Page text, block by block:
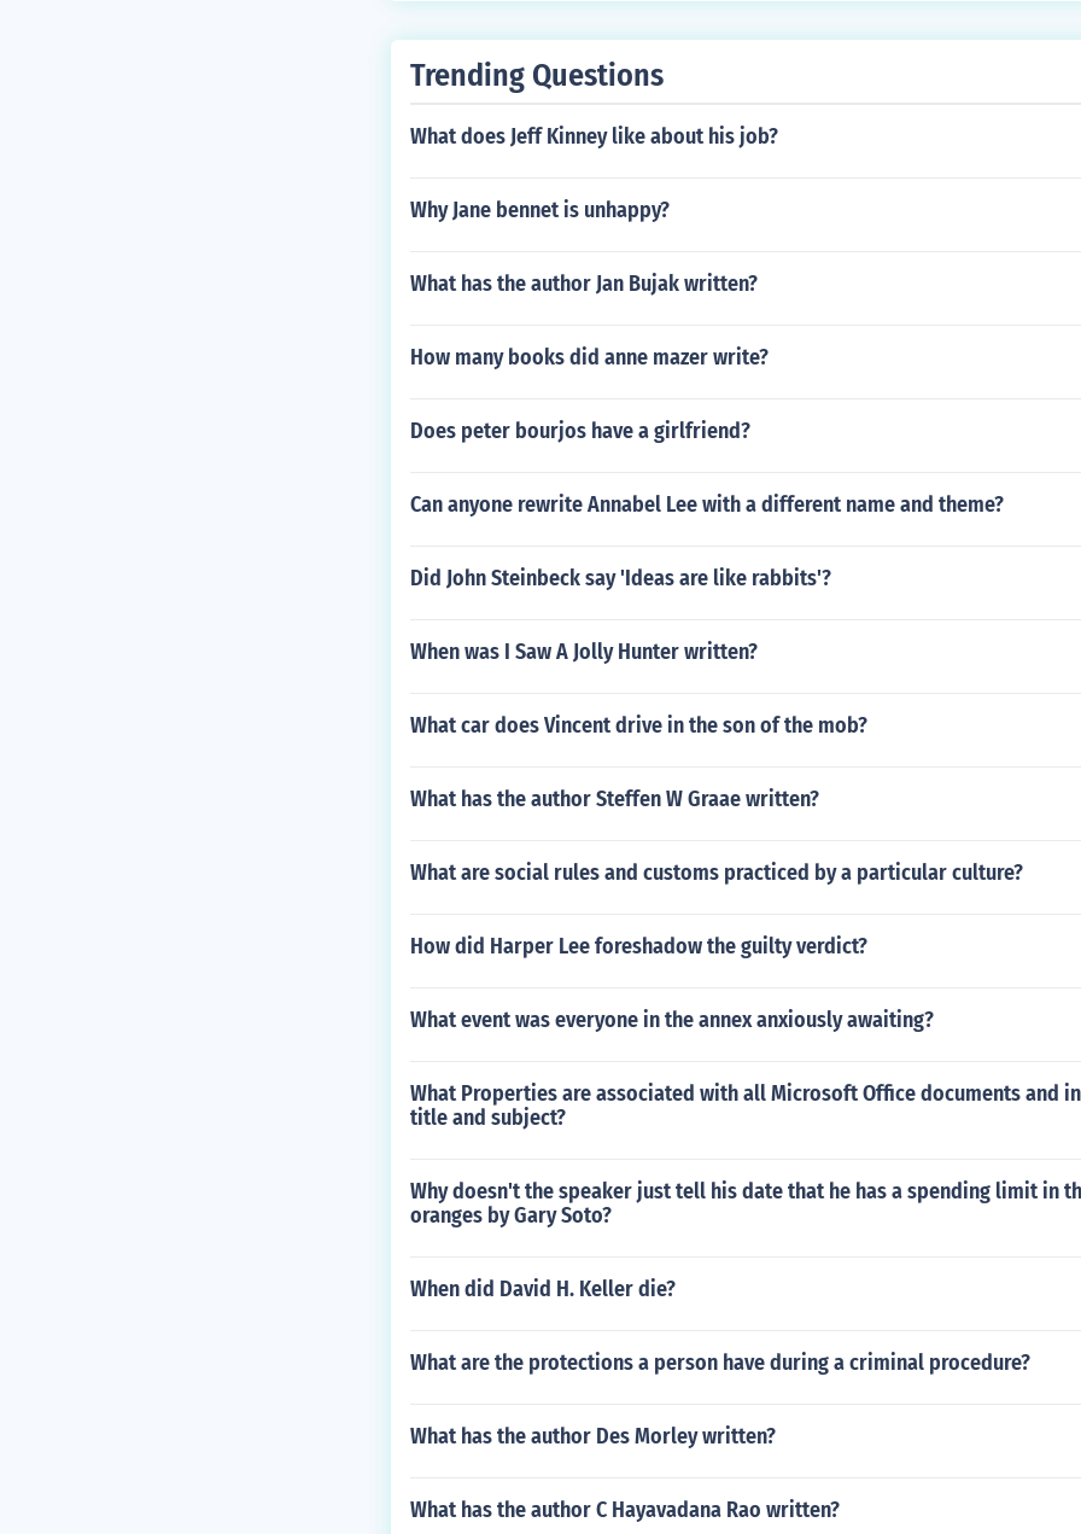
Trending Questions
What does Jeff Kinney like about his job?
Why Jane bennet is unhappy?
What has the author Jan Bujak written?
How many books did anne mazer write?
Does peter bourjos have a girlfriend?
Can anyone rewrite Annabel Lee with a different name and theme?
Did John Steinbeck say 'Ideas are like rabbits'?
When was I Saw A Jolly Hunter written?
What car does Vincent drive in the son of the mob?
What has the author Steffen W Graae written?
What are social rules and customs practiced by a particular culture?
How did Harper Lee foreshadow the guilty verdict?
What event was everyone in the annex anxiously awaiting?
What Properties are associated with all Microsoft Office documents and
title and subject?
Why doesn't the speaker just tell his date that he has a spending limit in
oranges by Gary Soto?
When did David H. Keller die?
What are the protections a person have during a criminal procedure?
What has the author Des Morley written?
What has the author C Hayavadana Rao written?